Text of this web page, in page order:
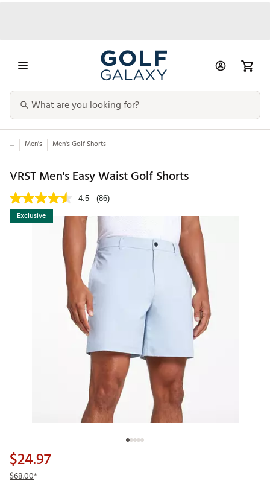
... Men's Men's Golf Shorts
VRST Men's Easy Waist Golf Shorts
4.5 (86)
Exclusive
$24.97
$68.00*